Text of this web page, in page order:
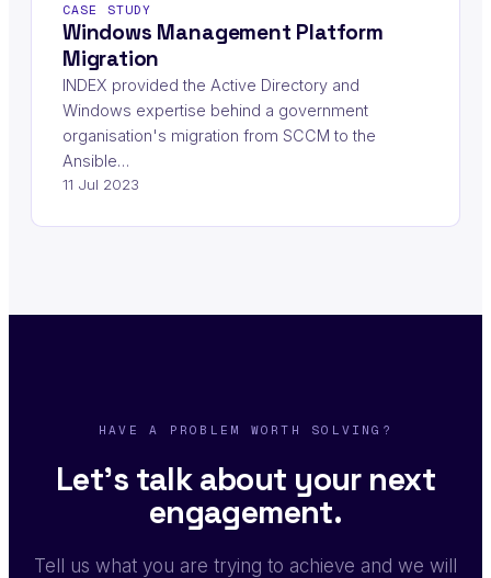
CASE STUDY
Windows Management Platform
Migration
INDEX provided the Active Directory and
Windows expertise behind a government
organisation's migration from SCCM to the
Ansible…
11 Jul 2023
HAVE A PROBLEM WORTH SOLVING?
Let's talk about your next
engagement.
Tell us what you are trying to achieve and we will